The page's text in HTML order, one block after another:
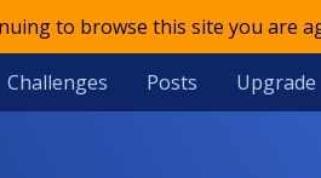
to browse this site you are
Challenges Posts Upgrade